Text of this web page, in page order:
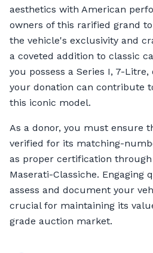
aesthetics with American
owners of this rarified grand
the vehicle's exclusivity and
a coveted addition to classic
you possess a Series I, 7-
your donation can contribute
this iconic model.
As a donor, you must ensure
verified for its matching-
as proper certification through
Maserati-Classiche. Engaging
assess and document your
crucial for maintaining its
grade auction market.